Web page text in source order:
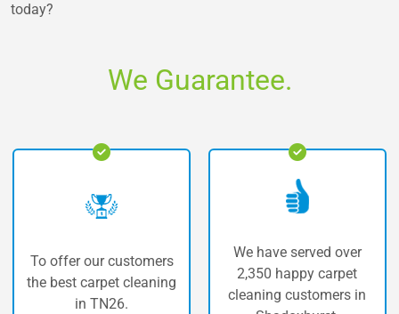
today?
We Guarantee.
customers
cleaning
We have served over
2,350 happy carpet
cleaning customers in
The
carpet